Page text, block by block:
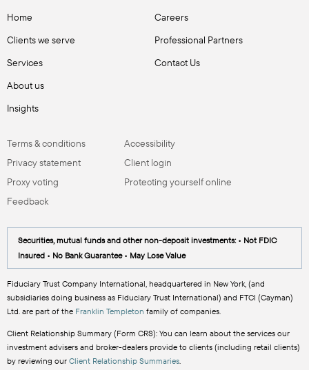
Home
Clients we serve
Services
About us
Insights
Careers
Professional Partners
Contact Us
Terms & conditions
Privacy statement
Proxy voting
Feedback
Accessibility
Client login
Protecting yourself online
Securities, mutual funds and other non-deposit investments: • Not FDIC
Insured • No Bank Guarantee • May Lose Value
Fiduciary Trust Company International, headquartered in New York, (and
subsidiaries doing business as Fiduciary Trust International) and FTCI (Cayman)
Ltd. are part of the Franklin Templeton family of companies.
Client Relationship Summary (Form CRS): You can learn about the services our
investment advisers and broker-dealers provide to clients (including retail clients)
by reviewing our Client Relationship Summaries.